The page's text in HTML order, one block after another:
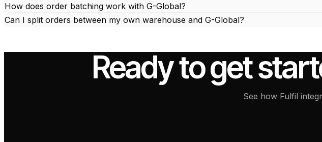
How does order batching work with G-Global?
Can I split orders between my own warehouse and G-Global?
Ready to get
See how Fulfil